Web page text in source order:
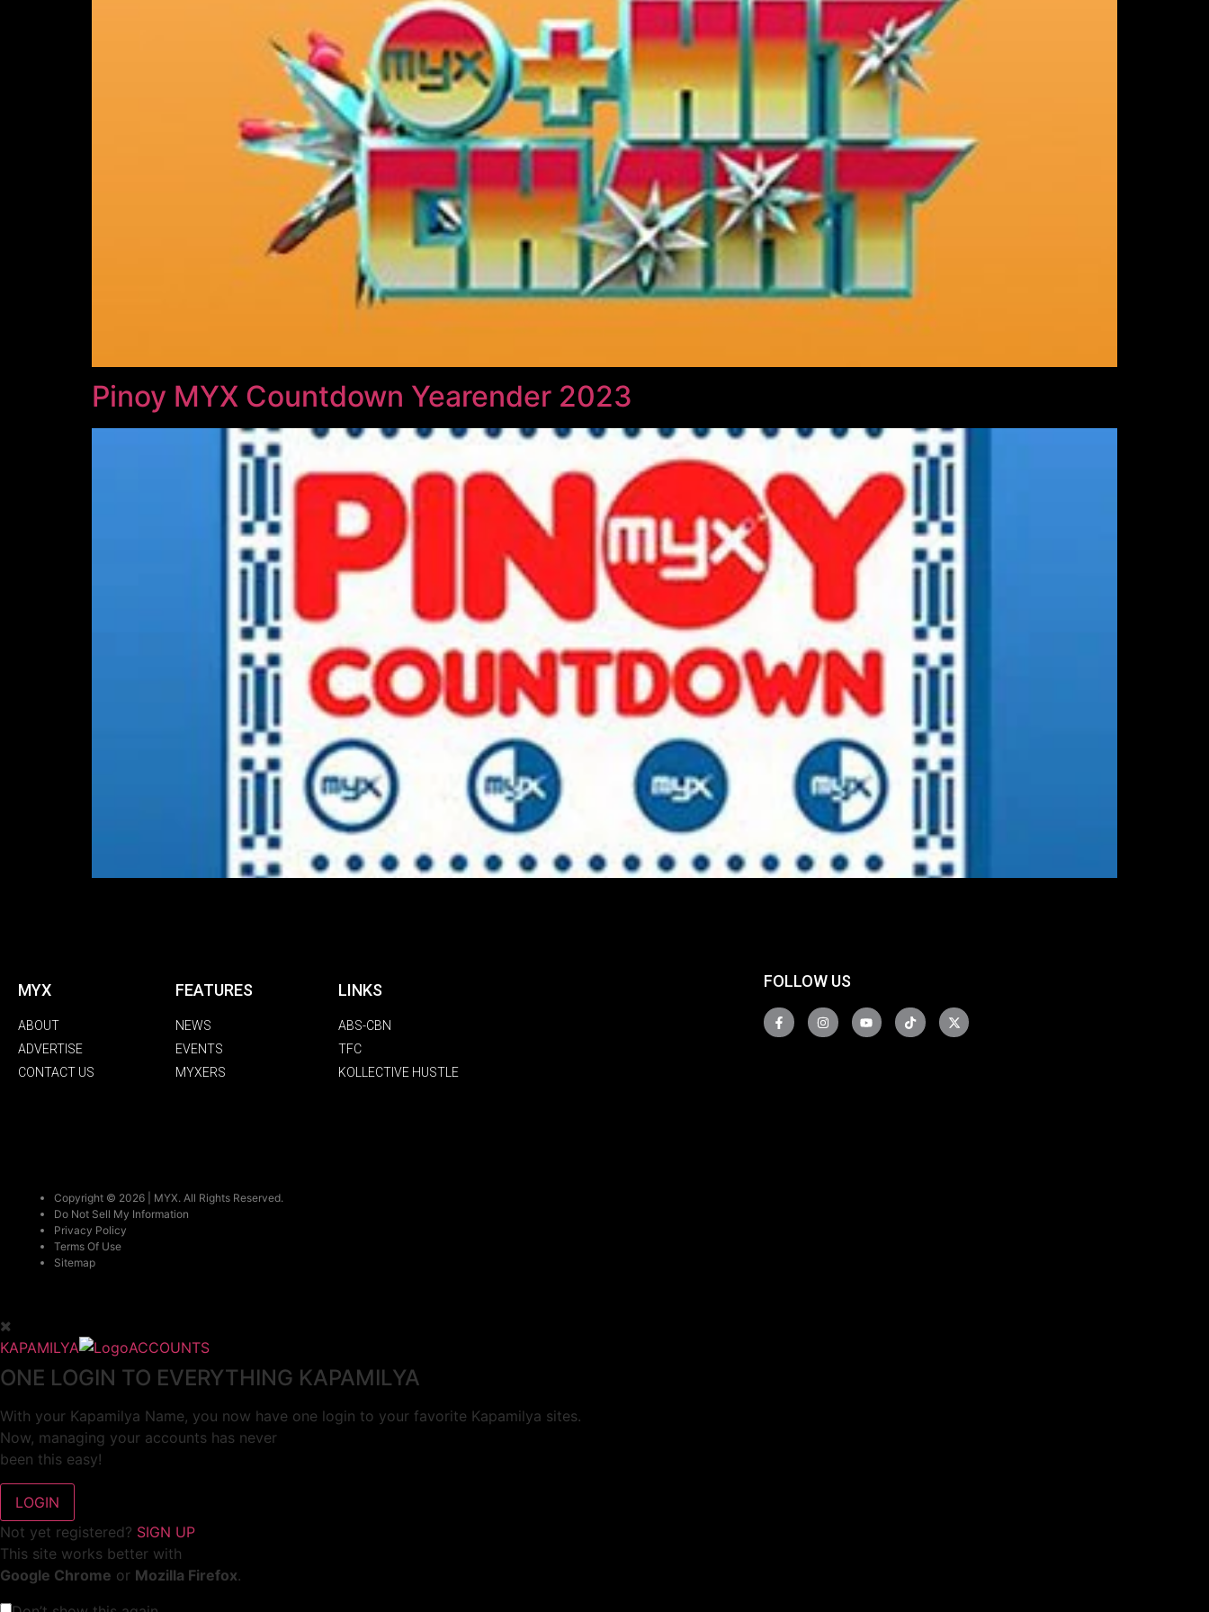
Pinoy MYX Countdown Yearender 2023
MYX
ABOUT
ADVERTISE
CONTACT US
FEATURES
NEWS
EVENTS
MYXERS
LINKS
ABS-CBN
TFC
KOLLECTIVE HUSTLE
FOLLOW US
Copyright © 2026 | MYX. All Rights Reserved.
Do Not Sell My Information
Privacy Policy
Terms Of Use
Sitemap
KAPAMILYA ACCOUNTS
ONE LOGIN TO EVERYTHING KAPAMILYA
With your Kapamilya Name, you now have one login to your favorite Kapamilya sites.
Now, managing your accounts has never
been this easy!
Not yet registered? SIGN UP
This site works better with
Google Chrome or Mozilla Firefox.